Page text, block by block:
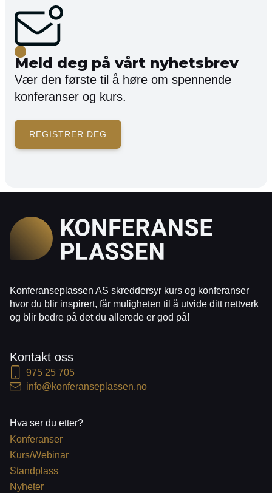
Meld deg på vårt nyhetsbrev
Vær den første til å høre om spennende
konferanser og kurs.
REGISTRER DEG
Konferanseplassen AS skreddersyr kurs og konferanser
hvor du blir inspirert, får muligheten til å utvide ditt nettverk
og blir bedre på det du allerede er god på!
Kontakt oss
975 25 705
info@konferanseplassen.no
Hva ser du etter?
Konferanser
Kurs/Webinar
Standplass
Nyheter